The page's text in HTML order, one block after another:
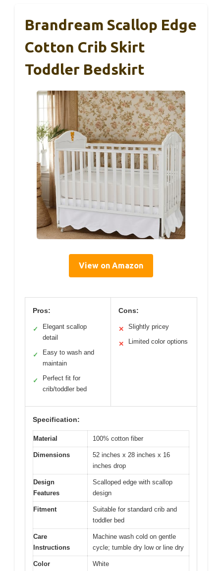
Brandream Scallop Edge
Cotton Crib Skirt
Toddler Bedskirt
View on Amazon
Pros:
✓
Elegant scallop
detail
✓
Easy to wash and
maintain
✓
Perfect fit for
crib/toddler bed
Cons:
✕ Slightly pricey
✕ Limited color options
Specification:
Material 100% cotton fiber
Dimensions
52 inches x 28 inches x 16
inches drop
Design
Features
Scalloped edge with scallop
design
Fitment
Suitable for standard crib and
toddler bed
Care
Instructions
Machine wash cold on gentle
cycle; tumble dry low or line dry
Color White